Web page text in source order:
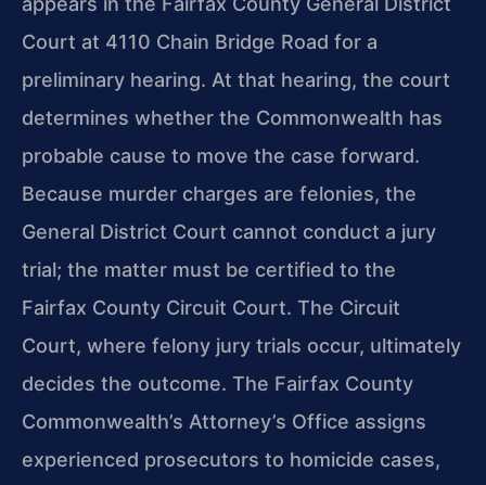
Court at 4110 Chain Bridge Road for a
preliminary hearing. At that hearing, the court
determines whether the Commonwealth has
probable cause to move the case forward.
Because murder charges are felonies, the
General District Court cannot conduct a jury
trial; the matter must be certified to the
Fairfax County Circuit Court. The Circuit
Court, where felony jury trials occur, ultimately
decides the outcome. The Fairfax County
Commonwealth’s Attorney’s Office assigns
experienced prosecutors to homicide cases,